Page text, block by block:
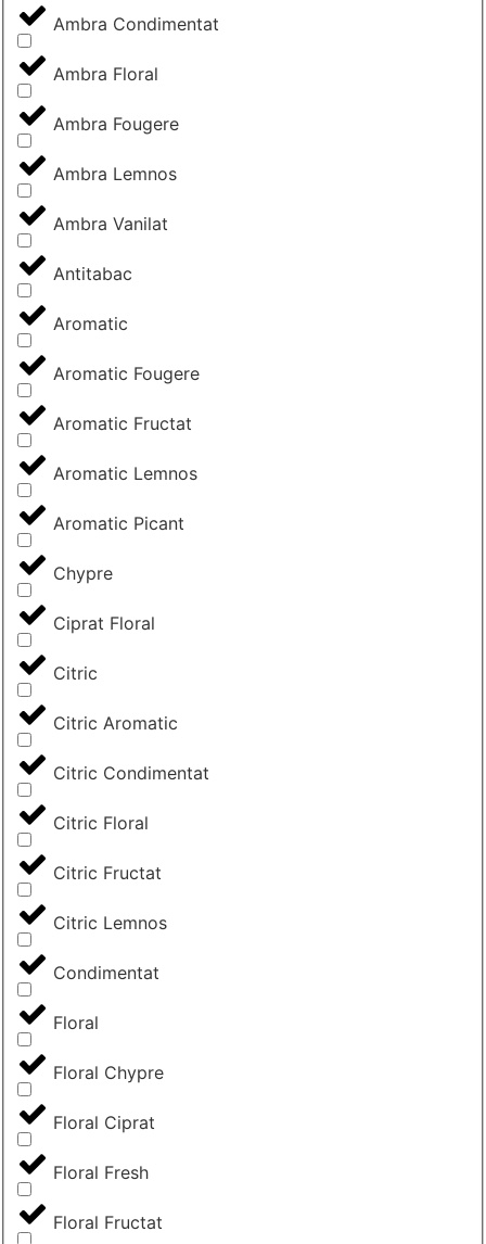
Ambra Condimentat
Ambra Floral
Ambra Fougere
Ambra Lemnos
Ambra Vanilat
Antitabac
Aromatic
Aromatic Fougere
Aromatic Fructat
Aromatic Lemnos
Aromatic Picant
Chypre
Ciprat Floral
Citric
Citric Aromatic
Citric Condimentat
Citric Floral
Citric Fructat
Citric Lemnos
Condimentat
Floral
Floral Chypre
Floral Ciprat
Floral Fresh
Floral Fructat